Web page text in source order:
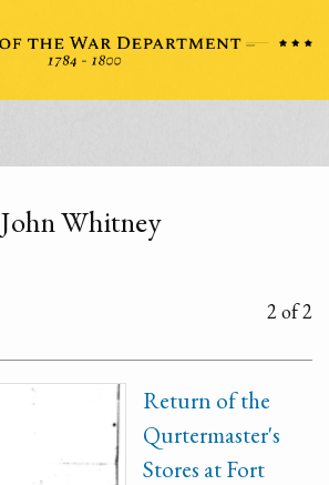
John Whitney
2 of 2
Return of the
Qurtermaster's
Stores at Fort